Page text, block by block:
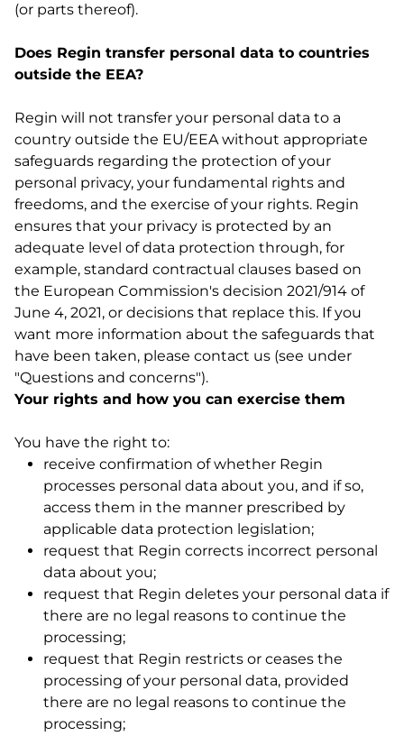
(or parts thereof).
Does Regin transfer personal data to countries
outside the EEA?
Regin will not transfer your personal data to a
country outside the EU/EEA without appropriate
safeguards regarding the protection of your
personal privacy, your fundamental rights and
freedoms, and the exercise of your rights. Regin
ensures that your privacy is protected by an
adequate level of data protection through, for
example, standard contractual clauses based on
the European Commission's decision 2021/914 of
June 4, 2021, or decisions that replace this. If you
want more information about the safeguards that
have been taken, please contact us (see under
"Questions and concerns").
Your rights and how you can exercise them
You have the right to:
receive confirmation of whether Regin
processes personal data about you, and if so,
access them in the manner prescribed by
applicable data protection legislation;
request that Regin corrects incorrect personal
data about you;
request that Regin deletes your personal data if
there are no legal reasons to continue the
processing;
request that Regin restricts or ceases the
processing of your personal data, provided
there are no legal reasons to continue the
processing;